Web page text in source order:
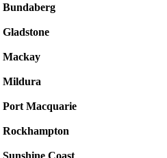
Bundaberg
Gladstone
Mackay
Mildura
Port Macquarie
Rockhampton
Sunshine Coast